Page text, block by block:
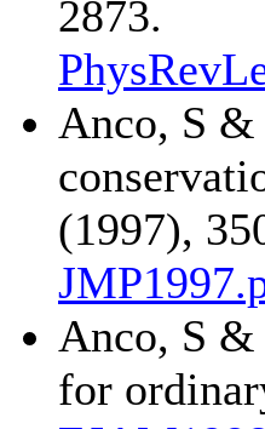
2873.
Anco, S &
(1997),
Anco, S
for